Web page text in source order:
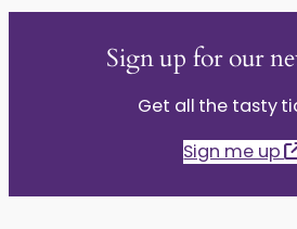
Sign up for our
Get all the tasty
Sign me up